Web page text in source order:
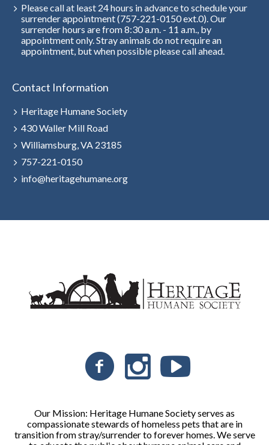
Please call at least 24 hours in advance to schedule your
surrender appointment (757-221-0150 ext.0). Our
surrender hours are from 8:30 a.m. - 11 a.m., by
appointment only. Stray animals do not require an
appointment, but when possible please call ahead.
Contact Information
Heritage Humane Society
430 Waller Mill Road
Williamsburg, VA 23185
757-221-0150
info@heritagehumane.org
Our Mission: Heritage Humane Society serves as
compassionate stewards of homeless pets that are in
transition from stray/surrender to forever homes. We serve